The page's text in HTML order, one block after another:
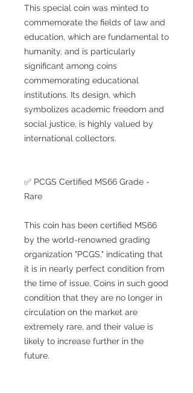
This special coin was minted to
commemorate the fields of law and
education, which are fundamental to
humanity, and is particularly
significant among coins
commemorating educational
institutions. Its design, which
symbolizes academic freedom and
social justice, is highly valued by
international collectors.
✅ PCGS Certified MS66 Grade -
Rare
This coin has been certified MS66
by the world-renowned grading
organization "PCGS," indicating that
it is in nearly perfect condition from
the time of issue. Coins in such good
condition that they are no longer in
circulation on the market are
extremely rare, and their value is
likely to increase further in the
future.